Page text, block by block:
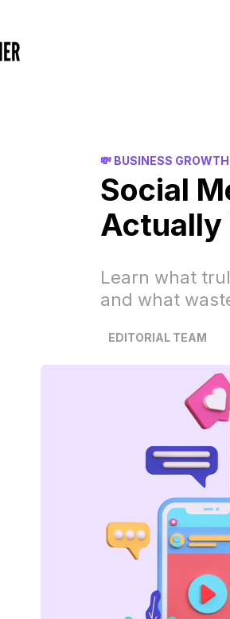
💸 BUSINESS GROWTH
Social
Actually
Learn what
and what
EDITORIAL TEAM